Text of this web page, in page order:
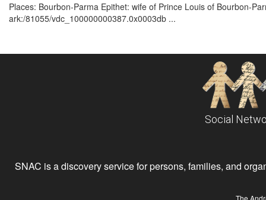
Places: Bourbon-Parma Epithet: wife of Prince Louis of Bourbon-
ark:/81055/vdc_100000000387.0x0003db ...
Social
SNAC is a discovery service for persons, families, and
The